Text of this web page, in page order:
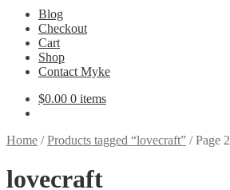
Blog
Checkout
Cart
Shop
Contact Myke
$0.00 0 items
Home /Products tagged “lovecraft” /Page 2
lovecraft